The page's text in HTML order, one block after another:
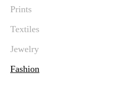
Prints
Textiles
Jewelry
Fashion